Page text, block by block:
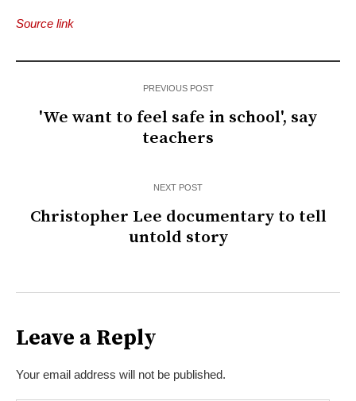
Source link
PREVIOUS POST
'We want to feel safe in school', say
teachers
NEXT POST
Christopher Lee documentary to tell
untold story
Leave a Reply
Your email address will not be published.